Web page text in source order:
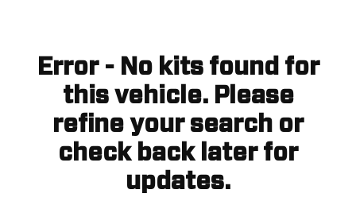
Error - No kits found for
this vehicle. Please
refine your search or
check back later for
updates.